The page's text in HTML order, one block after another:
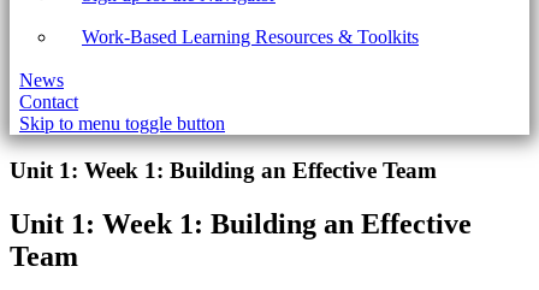
Work-Based Learning Resources & Toolkits
News
Contact
Skip to menu toggle button
Introduction
Unit 1: Week 1: Building an Effective Team
Unit 1: Week 1: Building an Effective
Team